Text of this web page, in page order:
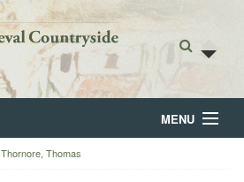
MENU
Thornore, Thomas